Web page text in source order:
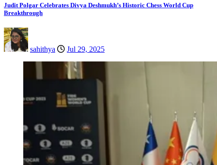
Judit Polgar Celebrates Divya Deshmukh’s Historic Chess World Cup
Breakthrough
sahithya Jul 29, 2025